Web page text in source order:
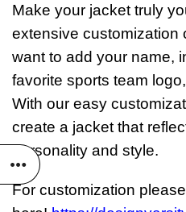
Make your jacket truly
extensive customization
want to add your name,
favorite sports team
With our easy
create a jacket that
personality and style.
For customization